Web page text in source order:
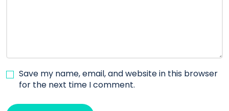
Save my name, email, and website in this browser
for the next time I comment.